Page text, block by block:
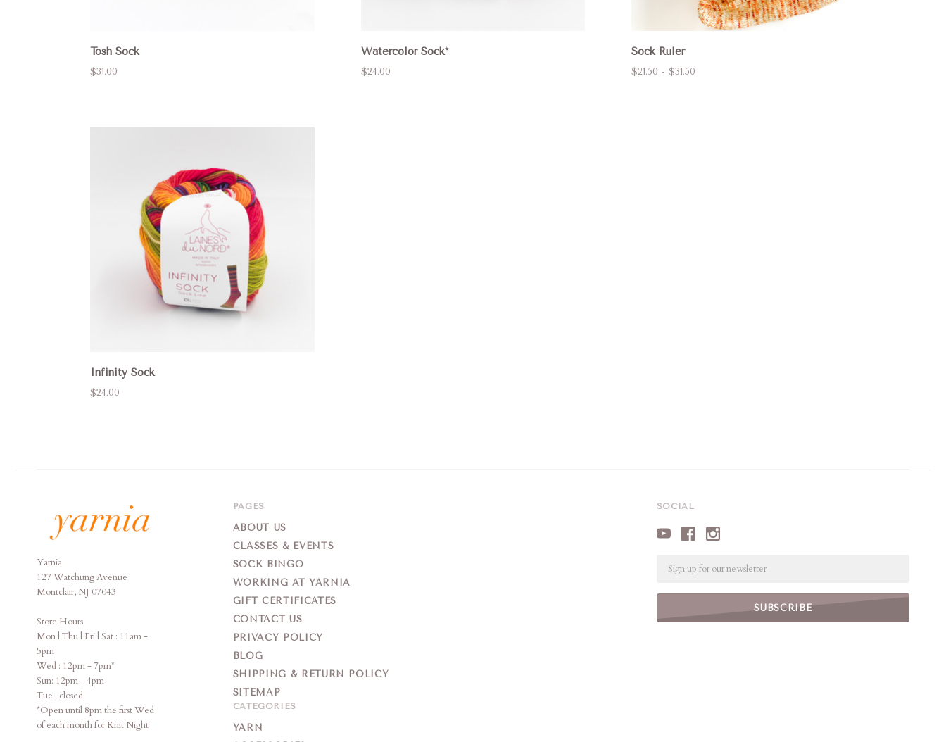
Tosh Sock
$31.00
Watercolor Sock*
$24.00
Sock Ruler
$21.50 - $31.50
Infinity Sock
$24.00
SOCIAL
Yarnia
Yarnia
127 Watchung Avenue
Montclair, NJ 07043
Store Hours:
Mon | Thu | Fri | Sat : 11am -
5pm
Wed : 12pm - 7pm*
Sun: 12pm - 4pm
Tue : closed
*Open until 8pm the first Wed
of each month for Knit Night
PAGES
ABOUT US
CLASSES & EVENTS
SOCK BINGO
WORKING AT YARNIA
GIFT CERTIFICATES
CONTACT US
PRIVACY POLICY
BLOG
SHIPPING & RETURN POLICY
SITEMAP
CATEGORIES
YARN